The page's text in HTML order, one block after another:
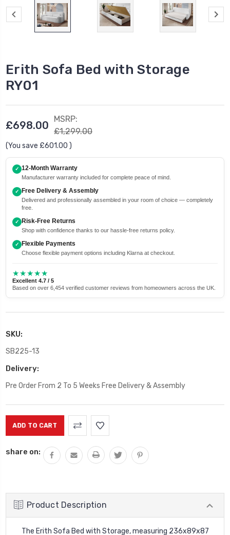
Erith Sofa Bed with Storage
RY01
£698.00
MSRP:
£1,299.00
(You save £601.00 )
✓ 12-Month Warranty
Manufacturer warranty included for complete peace of mind.
✓ Free Delivery & Assembly
Delivered and professionally assembled in your room of choice — completely
free.
✓ Risk-Free Returns
Shop with confidence thanks to our hassle-free returns policy.
✓ Flexible Payments
Choose flexible payment options including Klarna at checkout.
★★★★★
Excellent 4.7 / 5
Based on over 6,454 verified customer reviews from homeowners across the UK.
SKU:
SB225-13
Delivery:
Pre Order From 2 To 5 Weeks Free Delivery & Assembly
share on:
Product Description
The Erith Sofa Bed with Storage, measuring 236x89x87